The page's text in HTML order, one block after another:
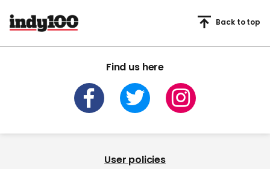
Find us here
Back to top
User policies